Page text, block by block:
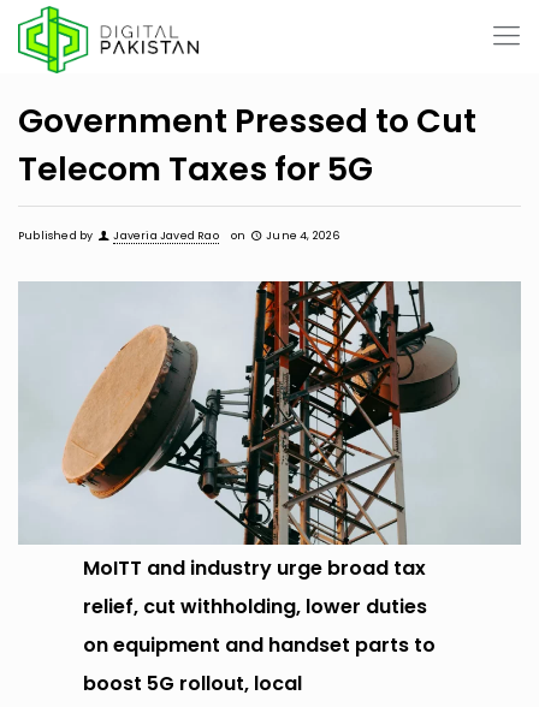
Government Pressed to Cut
Telecom Taxes for 5G
Published by Javeria Javed Rao on June 4, 2026
MoITT and industry urge broad tax
relief, cut withholding, lower duties
on equipment and handset parts to
boost 5G rollout, local